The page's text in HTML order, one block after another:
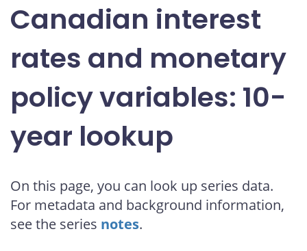
Canadian interest
rates and monetary
policy variables: 10-
year lookup
On this page, you can look up series data.
For metadata and background information,
see the series notes.